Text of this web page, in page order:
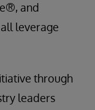
and
leverage
through
leaders